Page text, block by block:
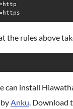
the rules above
can install
Anku. Download